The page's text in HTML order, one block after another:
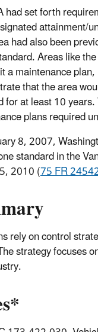
had set forth
attainment/
had also been
Areas like
a maintenance
that the area
for at least 10
plans required
8, 2007,
standard in the
2010 (75 FR
rely on control
strategy focuses